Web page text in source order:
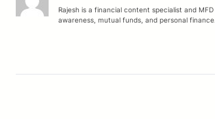
Rajesh is a financial content specialist and
awareness, mutual funds, and personal finance.